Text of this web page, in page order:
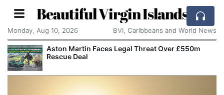
Beautiful Virgin Islands
Monday, Aug 10, 2026 BVI, Caribbeans and World News
Aston Martin Faces Legal Threat Over £550m
Rescue Deal